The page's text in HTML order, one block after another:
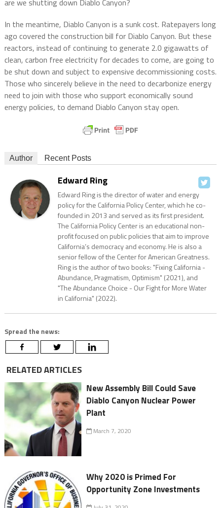
In the meantime, Diablo Canyon is a sunk cost. Ratepayers long
ago covered the construction bill for Diablo Canyon. But these
reactors, instead of continuing to generate 2.0 gigawatts of
clean, carbon free electricity for decades to come, are going to
be shut down and subject to expensive decommissioning costs.
Those who sincerely believe in the need to decarbonize energy
need to join with those who support economically sound
energy policies, to demand Diablo Canyon stay open.
Author Recent Posts
Edward Ring
Edward Ring is the director of water and energy
policy for the California Policy Center, which he co-
founded in 2013 and served as its first president.
The California Policy Center is an educational non-
profit focused on public policies that aim to improve
California’s democracy and economy. He is also a
senior fellow of the Center for American Greatness.
Ring is the author of two books: "Fixing California -
Abundance, Pragmatism, Optimism" (2021), and
"The Abundance Choice - Our Fight for More Water
in California" (2022).
Spread the news:
RELATED ARTICLES
New Assembly Bill Could Save
Diablo Canyon Nuclear Power
Plant
March 7, 2020
Why 2020 is Primed For
Opportunity Zone Investments